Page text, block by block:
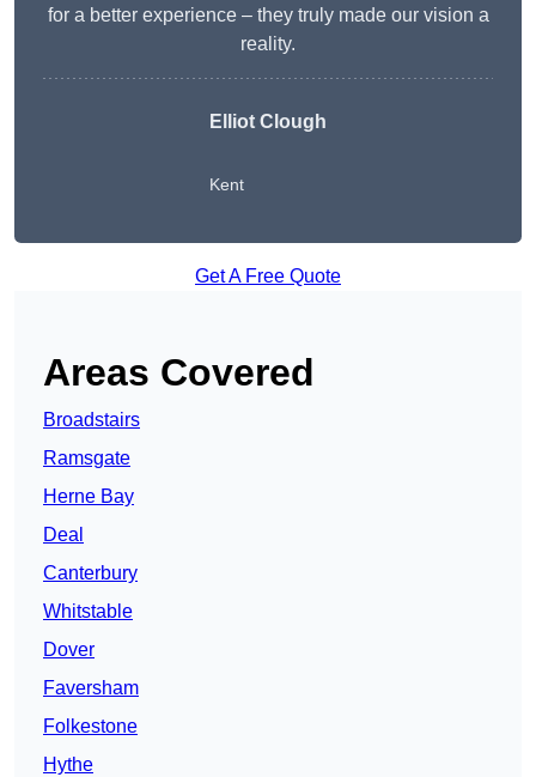
for a better experience – they truly made our vision a
reality.
Elliot Clough
Kent
Get A Free Quote
Areas Covered
Broadstairs
Ramsgate
Herne Bay
Deal
Canterbury
Whitstable
Dover
Faversham
Folkestone
Hythe